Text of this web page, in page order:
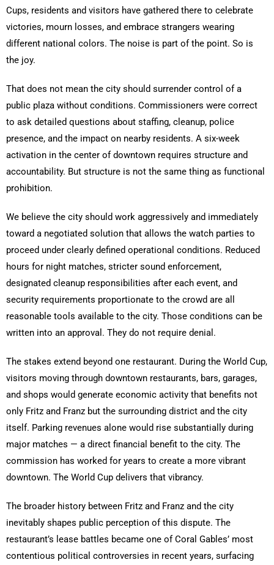
Cups, residents and visitors have gathered there to celebrate
victories, mourn losses, and embrace strangers wearing
different national colors. The noise is part of the point. So is
the joy.
That does not mean the city should surrender control of a
public plaza without conditions. Commissioners were correct
to ask detailed questions about staffing, cleanup, police
presence, and the impact on nearby residents. A six-week
activation in the center of downtown requires structure and
accountability. But structure is not the same thing as functional
prohibition.
We believe the city should work aggressively and immediately
toward a negotiated solution that allows the watch parties to
proceed under clearly defined operational conditions. Reduced
hours for night matches, stricter sound enforcement,
designated cleanup responsibilities after each event, and
security requirements proportionate to the crowd are all
reasonable tools available to the city. Those conditions can be
written into an approval. They do not require denial.
The stakes extend beyond one restaurant. During the World Cup,
visitors moving through downtown restaurants, bars, garages,
and shops would generate economic activity that benefits not
only Fritz and Franz but the surrounding district and the city
itself. Parking revenues alone would rise substantially during
major matches — a direct financial benefit to the city. The
commission has worked for years to create a more vibrant
downtown. The World Cup delivers that vibrancy.
The broader history between Fritz and Franz and the city
inevitably shapes public perception of this dispute. The
restaurant’s lease battles became one of Coral Gables’ most
contentious political controversies in recent years, surfacing